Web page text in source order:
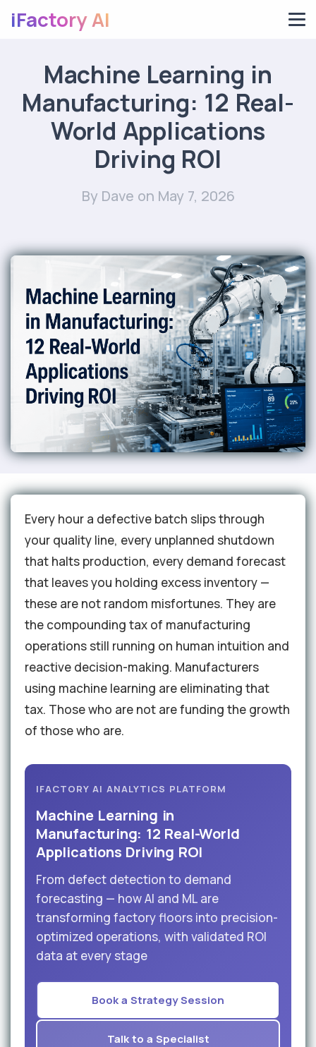
iFactory AI
Machine Learning in
Manufacturing: 12 Real-
World Applications
Driving ROI
By Dave on May 7, 2026
Every hour a defective batch slips through
your quality line, every unplanned shutdown
that halts production, every demand forecast
that leaves you holding excess inventory —
these are not random misfortunes. They are
the compounding tax of manufacturing
operations still running on human intuition and
reactive decision-making. Manufacturers
using machine learning are eliminating that
tax. Those who are not are funding the growth
of those who are.
IFACTORY AI ANALYTICS PLATFORM
Machine Learning in
Manufacturing: 12 Real-World
Applications Driving ROI
From defect detection to demand
forecasting — how AI and ML are
transforming factory floors into precision-
optimized operations, with validated ROI
data at every stage
Book a Strategy Session
Talk to a Specialist